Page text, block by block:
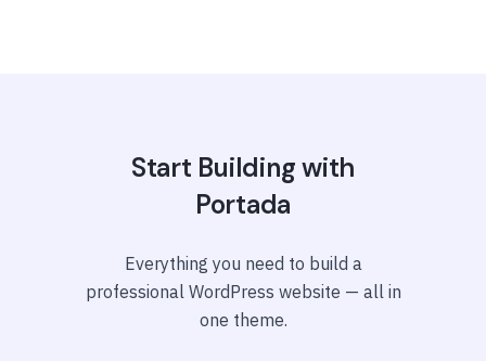
Start Building with
Portada
Everything you need to build a
professional WordPress website — all in
one theme.